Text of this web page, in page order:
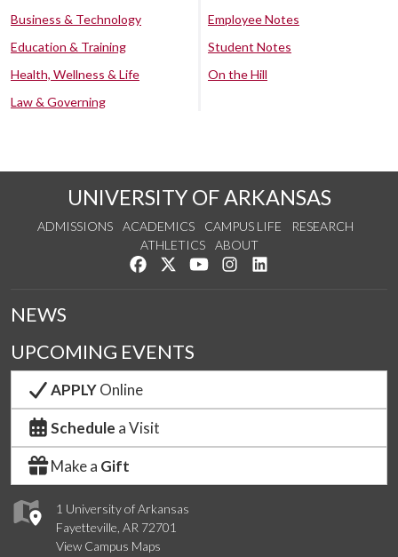
Business & Technology
Education & Training
Health, Wellness & Life
Law & Governing
Employee Notes
Student Notes
On the Hill
UNIVERSITY OF ARKANSAS
ADMISSIONS ACADEMICS CAMPUS LIFE
RESEARCH
ATHLETICS
ABOUT
Like us on Facebook
Follow us on Twitter
Watch us on YouTube
See us on Instagram
1 University of Arkansas
Fayetteville, AR 72701
View Campus Maps
NEWS
UPCOMING EVENTS
APPLYOnline
Schedule a Visit
Make a Gift